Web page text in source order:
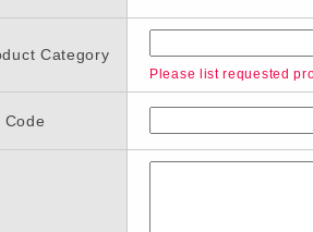
Category
Please list requested
Code